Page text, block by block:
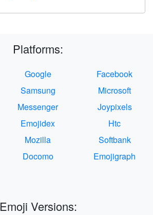
Platforms:
Google
Facebook
Samsung
Microsoft
Messenger
Joypixels
Emojidex
Htc
Mozilla
Softbank
Docomo
Emojigraph
Emoji Versions: